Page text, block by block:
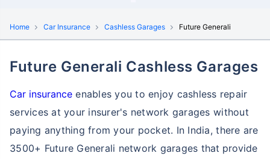
Home Car Insurance Cashless Garages Future Generali
Future Generali Cashless Garages
Car insurance enables you to enjoy cashless repair
services at your insurer's network garages without
paying anything from your pocket. In India, there are
3500+ Future Generali network garages that provide